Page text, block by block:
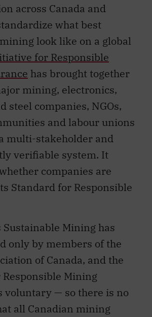
across Canada and
what best
look like on a global
for Responsible
has brought together
mining, electronics,
steel companies, NGOs,
and labour unions
multi-stakeholder and
verifiable system. It
companies are
Standard for Responsible
Sustainable Mining has
only by members of the
of Canada, and the
Mining
voluntary — so there is no
all Canadian mining